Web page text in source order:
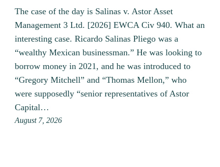
The case of the day is Salinas v. Astor Asset
Management 3 Ltd. [2026] EWCA Civ 940. What an
interesting case. Ricardo Salinas Pliego was a
“wealthy Mexican businessman.” He was looking to
borrow money in 2021, and he was introduced to
“Gregory Mitchell” and “Thomas Mellon,” who
were supposedly “senior representatives of Astor
Capital…
August 7, 2026